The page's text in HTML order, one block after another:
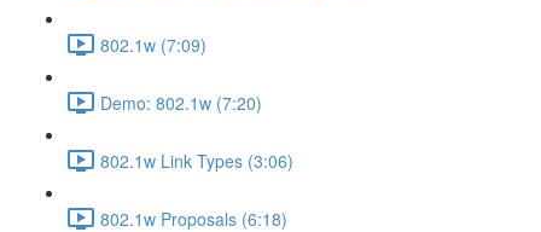
802.1w (7:09)
Demo: 802.1w (7:20)
802.1w Link Types (3:06)
802.1w Proposals (6:18)